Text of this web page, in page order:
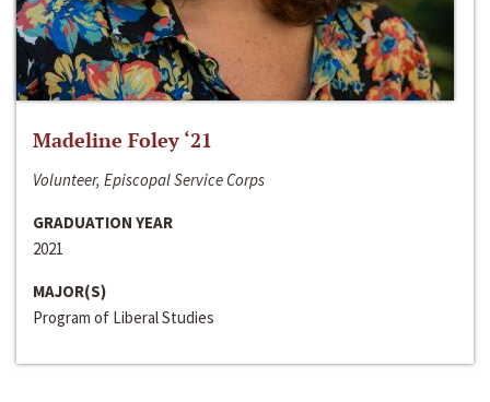
Madeline Foley ‘21
Volunteer, Episcopal Service Corps
GRADUATION YEAR
2021
MAJOR(S)
Program of Liberal Studies